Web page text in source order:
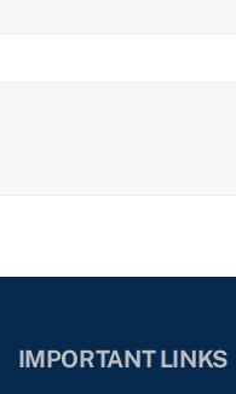
IMPORTANT LINKS